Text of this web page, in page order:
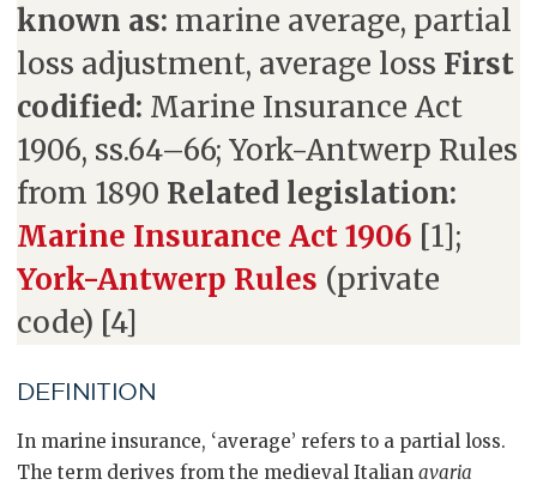
known as: marine average, partial
loss adjustment, average loss First
codified: Marine Insurance Act
1906, ss.64–66; York-Antwerp Rules
from 1890 Related legislation:
Marine Insurance Act 1906 [1];
York-Antwerp Rules (private
code) [4]
DEFINITION
In marine insurance, ‘average’ refers to a partial loss.
The term derives from the medieval Italian avaria